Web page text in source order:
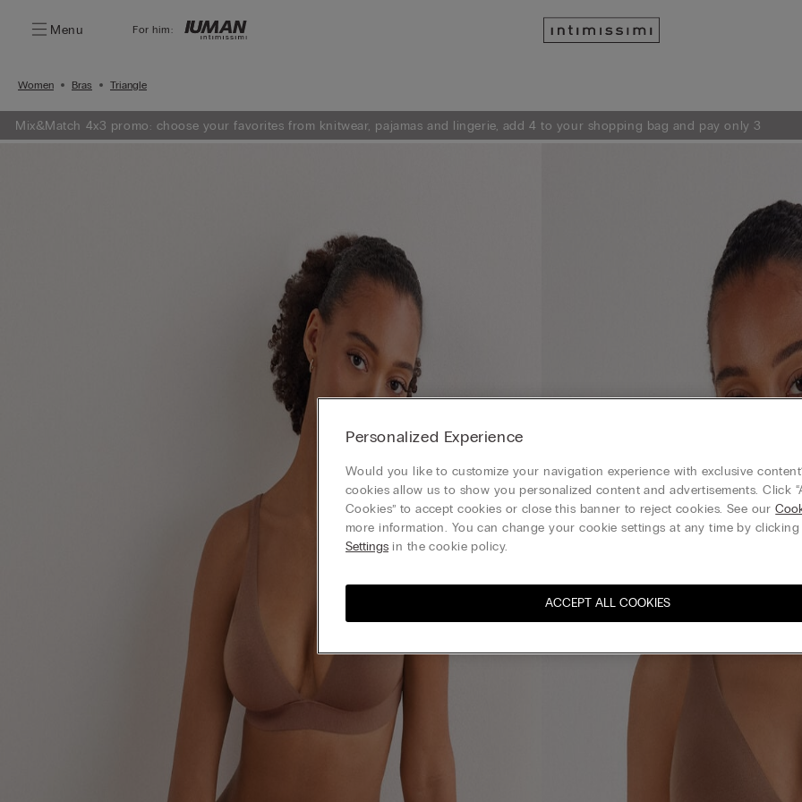
Menu For him:
Women Bras Triangle
Mix&Match 4x3 promo: choose your favorites from knitwear, pajamas and lingerie, add 4 to your shopping bag and pay only 3
Personalized Experience
Would you like to customize your navigation experience with exclusive
cookies allow us to show you personalized content and advertisements. Click
Cookies” to accept cookies or close this banner to reject cookies. See our
more information. You can change your cookie settings at any time by clicking
Settings in the cookie policy.
ACCEPT ALL COOKIES